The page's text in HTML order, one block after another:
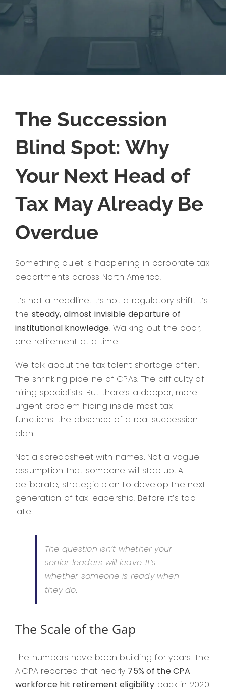
The Succession
Blind Spot: Why
Your Next Head of
Tax May Already Be
Overdue
Something quiet is happening in corporate tax
departments across North America.
It’s not a headline. It’s not a regulatory shift. It’s
the steady, almost invisible departure of
institutional knowledge. Walking out the door,
one retirement at a time.
We talk about the tax talent shortage often.
The shrinking pipeline of CPAs. The difficulty of
hiring specialists. But there’s a deeper, more
urgent problem hiding inside most tax
functions: the absence of a real succession
plan.
Not a spreadsheet with names. Not a vague
assumption that someone will step up. A
deliberate, strategic plan to develop the next
generation of tax leadership. Before it’s too
late.
The question isn’t whether your
senior leaders will leave. It’s
whether someone is ready when
they do.
The Scale of the Gap
The numbers have been building for years. The
AICPA reported that nearly 75% of the CPA
workforce hit retirement eligibility back in 2020.